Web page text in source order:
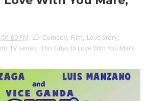
PM Comedy, Film Love Story,
TV Series This Guys In Love With You Mare